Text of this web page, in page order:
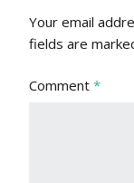
Your email
fields are
Comment *